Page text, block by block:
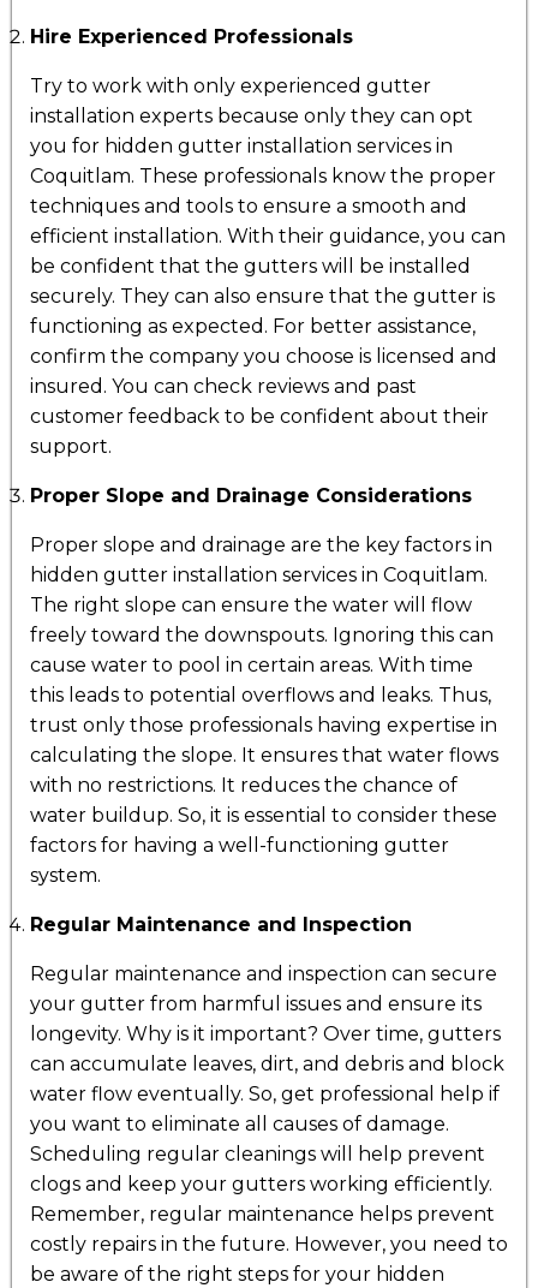
Hire Experienced Professionals
Try to work with only experienced gutter
installation experts because only they can opt
you for hidden gutter installation services in
Coquitlam. These professionals know the proper
techniques and tools to ensure a smooth and
efficient installation. With their guidance, you can
be confident that the gutters will be installed
securely. They can also ensure that the gutter is
functioning as expected. For better assistance,
confirm the company you choose is licensed and
insured. You can check reviews and past
customer feedback to be confident about their
support.
Proper Slope and Drainage Considerations
Proper slope and drainage are the key factors in
hidden gutter installation services in Coquitlam.
The right slope can ensure the water will flow
freely toward the downspouts. Ignoring this can
cause water to pool in certain areas. With time
this leads to potential overflows and leaks. Thus,
trust only those professionals having expertise in
calculating the slope. It ensures that water flows
with no restrictions. It reduces the chance of
water buildup. So, it is essential to consider these
factors for having a well-functioning gutter
system.
Regular Maintenance and Inspection
Regular maintenance and inspection can secure
your gutter from harmful issues and ensure its
longevity. Why is it important? Over time, gutters
can accumulate leaves, dirt, and debris and block
water flow eventually. So, get professional help if
you want to eliminate all causes of damage.
Scheduling regular cleanings will help prevent
clogs and keep your gutters working efficiently.
Remember, regular maintenance helps prevent
costly repairs in the future. However, you need to
be aware of the right steps for your hidden